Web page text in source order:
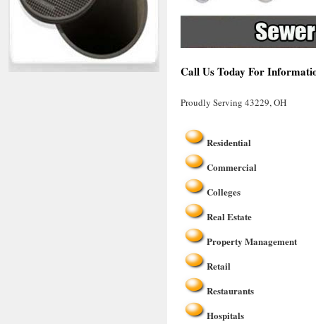
Call Us Today For
Proudly Serving 43229, OH
Residential
Commercial
Colleges
Real Estate
Property Management
Retail
Restaurants
Hospitals